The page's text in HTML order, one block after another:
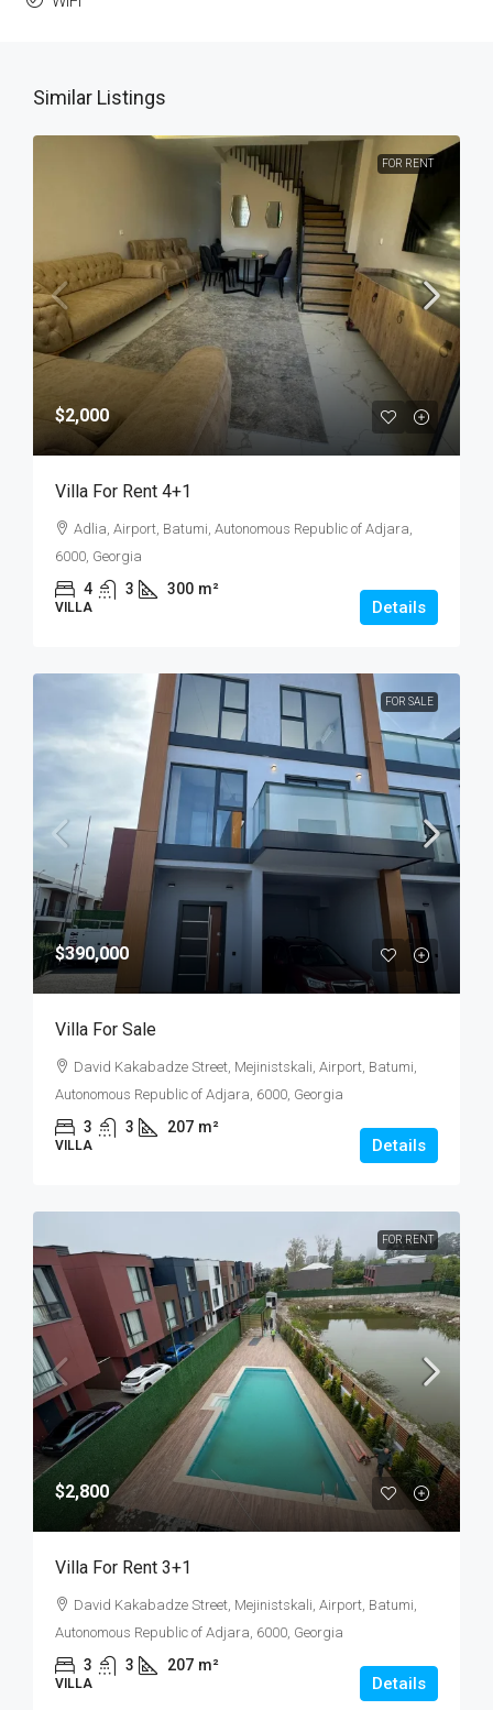
Similar Listings
FOR RENT
$2,000
Villa For Rent 4+1
Adlia, Airport, Batumi, Autonomous Republic of Adjara,
6000, Georgia
4 3 300 m²
VILLA Details
FOR SALE
$390,000
Villa For Sale
David Kakabadze Street, Mejinistskali, Airport, Batumi,
Autonomous Republic of Adjara, 6000, Georgia
3 3 207 m²
VILLA Details
FOR RENT
$2,800
Villa For Rent 3+1
David Kakabadze Street, Mejinistskali, Airport, Batumi,
Autonomous Republic of Adjara, 6000, Georgia
3 3 207 m²
VILLA Details